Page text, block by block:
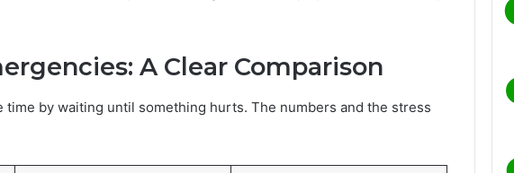
A Clear Comparison
time by waiting until something hurts. The numbers and the stress